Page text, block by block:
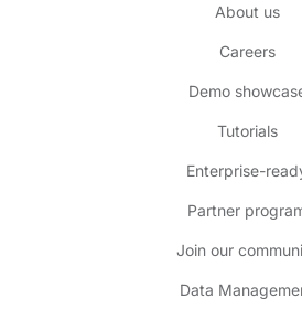
About us
Careers
Demo
Tutorials
Enterprise-
Partner
Join our
Data